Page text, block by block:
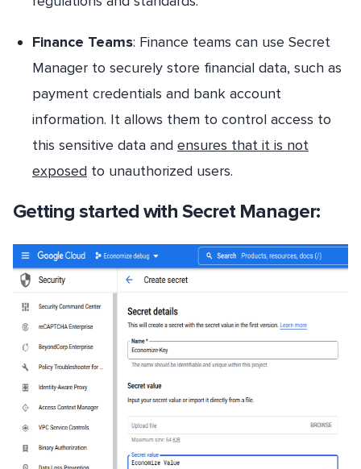
Finance Teams: Finance teams can use Secret
Manager to securely store financial data, such as
payment credentials and bank account
information. It allows them to control access to
this sensitive data and ensures that it is not
exposed to unauthorized users.
Getting started with Secret Manager: